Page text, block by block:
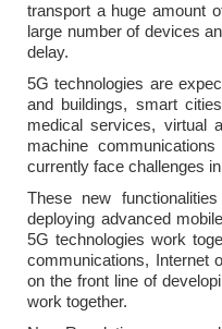
transport a huge amount
large number of devices
delay.
5G technologies are
and buildings, smart
medical services, virtual
machine
currently face challenges
These new
deploying advanced
5G technologies work
communications, Internet
on the front line of
work together.